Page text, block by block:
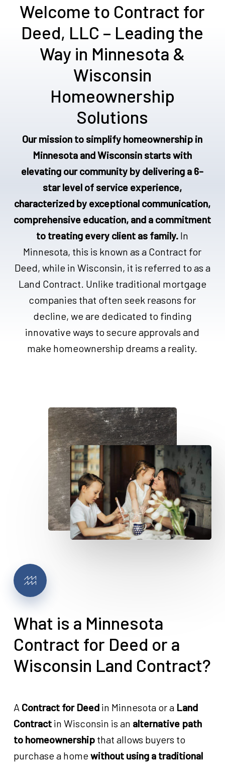
Welcome to Contract for
Deed, LLC – Leading the
Way in Minnesota &
Wisconsin
Homeownership
Solutions
Our mission to simplify homeownership in
Minnesota and Wisconsin starts with
elevating our community by delivering a 6-
star level of service experience,
characterized by exceptional communication,
comprehensive education, and a commitment
to treating every client as family. In
Minnesota, this is known as a Contract for
Deed, while in Wisconsin, it is referred to as a
Land Contract. Unlike traditional mortgage
companies that often seek reasons for
decline, we are dedicated to finding
innovative ways to secure approvals and
make homeownership dreams a reality.
What is a Minnesota
Contract for Deed or a
Wisconsin Land Contract?
A Contract for Deedin Minnesota or a Land
Contractin Wisconsin is an alternative path
to homeownershipthat allows buyers to
purchase a homewithout using a traditional